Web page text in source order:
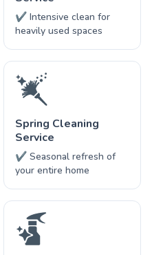
✔ Intensive clean for
heavily used spaces
Spring Cleaning
Service
✔ Seasonal refresh of
your entire home